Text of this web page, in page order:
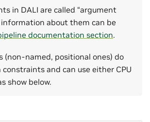
in DALI are called “argument
information about them can be
documentation section.
(non-named, positional ones) do
constraints and can use either CPU
show below.